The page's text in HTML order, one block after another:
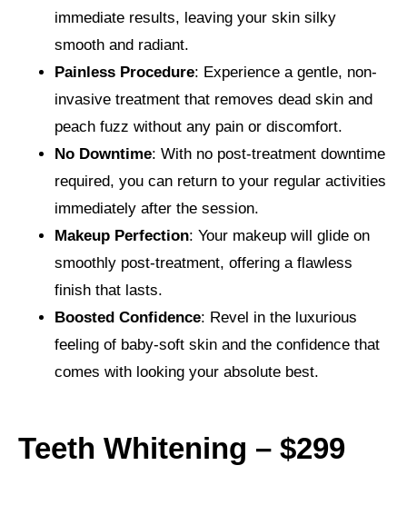
immediate results, leaving your skin silky
smooth and radiant.
Painless Procedure: Experience a gentle, non-
invasive treatment that removes dead skin and
peach fuzz without any pain or discomfort.
No Downtime: With no post-treatment downtime
required, you can return to your regular activities
immediately after the session.
Makeup Perfection: Your makeup will glide on
smoothly post-treatment, offering a flawless
finish that lasts.
Boosted Confidence: Revel in the luxurious
feeling of baby-soft skin and the confidence that
comes with looking your absolute best.
Teeth Whitening – $299